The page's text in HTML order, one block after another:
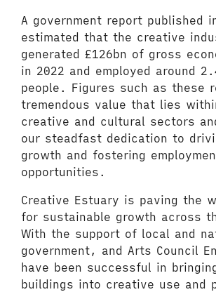
A government report published
estimated that the creative
generated £126bn of gross
in 2022 and employed around
people. Figures such as these
tremendous value that lies
creative and cultural sectors
our steadfast dedication to
growth and fostering
opportunities.
Creative Estuary is paving the
for sustainable growth across
With the support of local and
government, and Arts Council
have been successful in
buildings into creative use and